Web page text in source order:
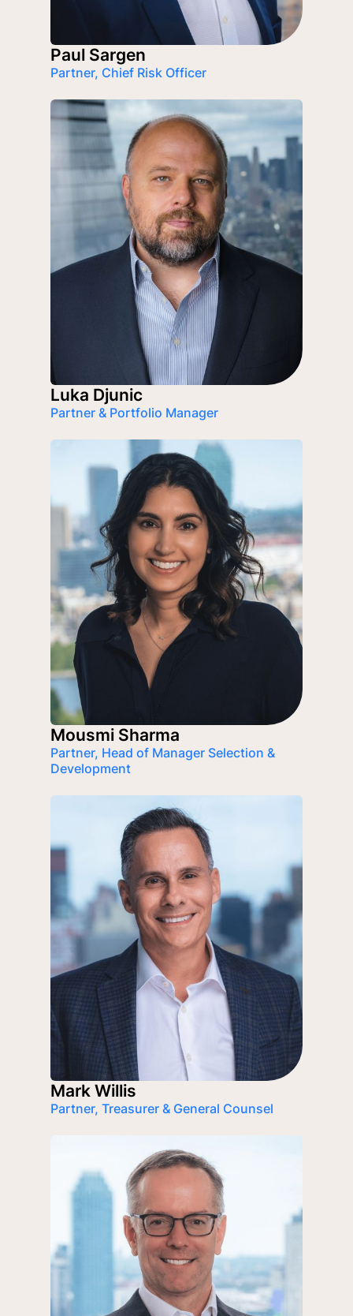
Paul Sargen
Partner, Chief Risk Officer
Luka Djunic
Partner & Portfolio Manager
Mousmi Sharma
Partner, Head of Manager Selection &
Development
Mark Willis
Partner, Treasurer & General Counsel